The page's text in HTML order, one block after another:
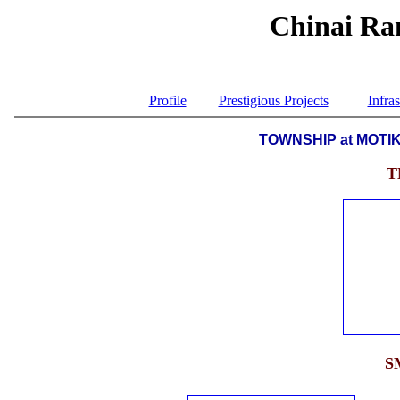
Chinai
Profile Prestigious Projects
TOWNSHIP at